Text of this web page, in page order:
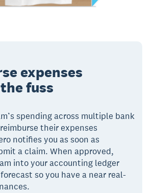
expenses
fuss
spending across multiple bank
their expenses
notifies you as soon as
a claim. When approved,
into your accounting ledger
so you have a near real-